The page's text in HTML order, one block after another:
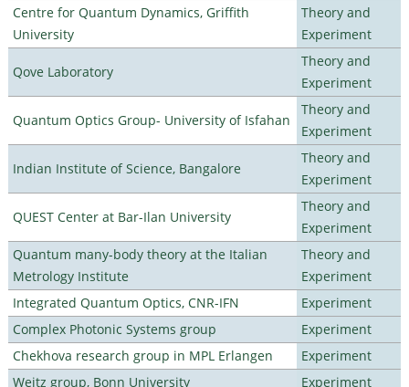
Centre for Quantum Dynamics, Griffith
University
Theory and
Experiment
Qove Laboratory
Theory and
Experiment
Quantum Optics Group- University of Isfahan
Theory and
Experiment
Indian Institute of Science, Bangalore
Theory and
Experiment
QUEST Center at Bar-Ilan University
Theory and
Experiment
Quantum many-body theory at the Italian
Metrology Institute
Theory and
Experiment
Integrated Quantum Optics, CNR-IFN
Experiment
Complex Photonic Systems group
Experiment
Chekhova research group in MPL Erlangen
Experiment
Weitz group, Bonn University
Experiment